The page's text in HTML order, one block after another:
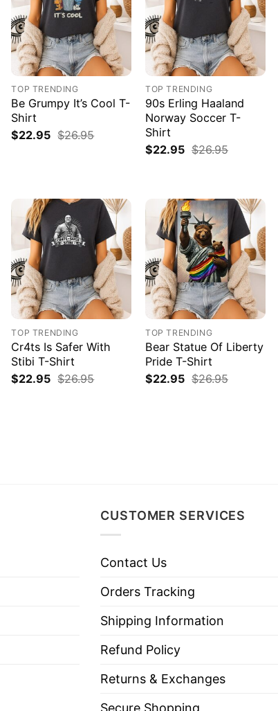
TOP TRENDING
Be Grumpy It’s Cool T-
Shirt
$22.95 $26.95
TOP TRENDING
90s Erling Haaland
Norway Soccer T-
Shirt
$22.95 $26.95
TOP TRENDING
Cr4ts Is Safer With
Stibi T-Shirt
$22.95 $26.95
TOP TRENDING
Bear Statue Of Liberty
Pride T-Shirt
$22.95 $26.95
CUSTOMER SERVICES
Contact Us
Orders Tracking
Shipping Information
Refund Policy
Returns & Exchanges
Secure Shopping